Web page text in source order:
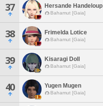
37 Hersande Handeloup
Bahamut [Gaia]
38 Frimelda Lotice
Bahamut [Gaia]
39 Kisaragi Doll
Bahamut [Gaia]
40 Yugen Mugen
Bahamut [Gaia]